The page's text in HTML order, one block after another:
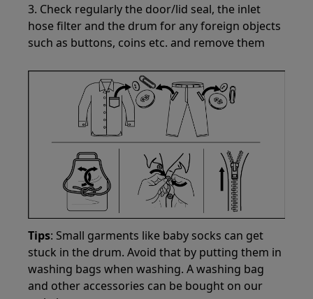
3. Check regularly the door/lid seal, the inlet
hose filter and the drum for any foreign objects
such as buttons, coins etc. and remove them
Tips: Small garments like baby socks can get
stuck in the drum. Avoid that by putting them in
washing bags when washing. A washing bag
and other accessories can be bought on our